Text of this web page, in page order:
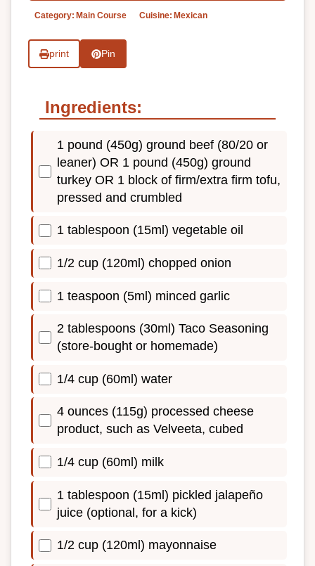
Category: Main Course Cuisine: Mexican
print Pin
Ingredients:
1 pound (450g) ground beef (80/20 or
leaner) OR 1 pound (450g) ground
turkey OR 1 block of firm/extra firm tofu,
pressed and crumbled
1 tablespoon (15ml) vegetable oil
1/2 cup (120ml) chopped onion
1 teaspoon (5ml) minced garlic
2 tablespoons (30ml) Taco Seasoning
(store-bought or homemade)
1/4 cup (60ml) water
4 ounces (115g) processed cheese
product, such as Velveeta, cubed
1/4 cup (60ml) milk
1 tablespoon (15ml) pickled jalapeño
juice (optional, for a kick)
1/2 cup (120ml) mayonnaise